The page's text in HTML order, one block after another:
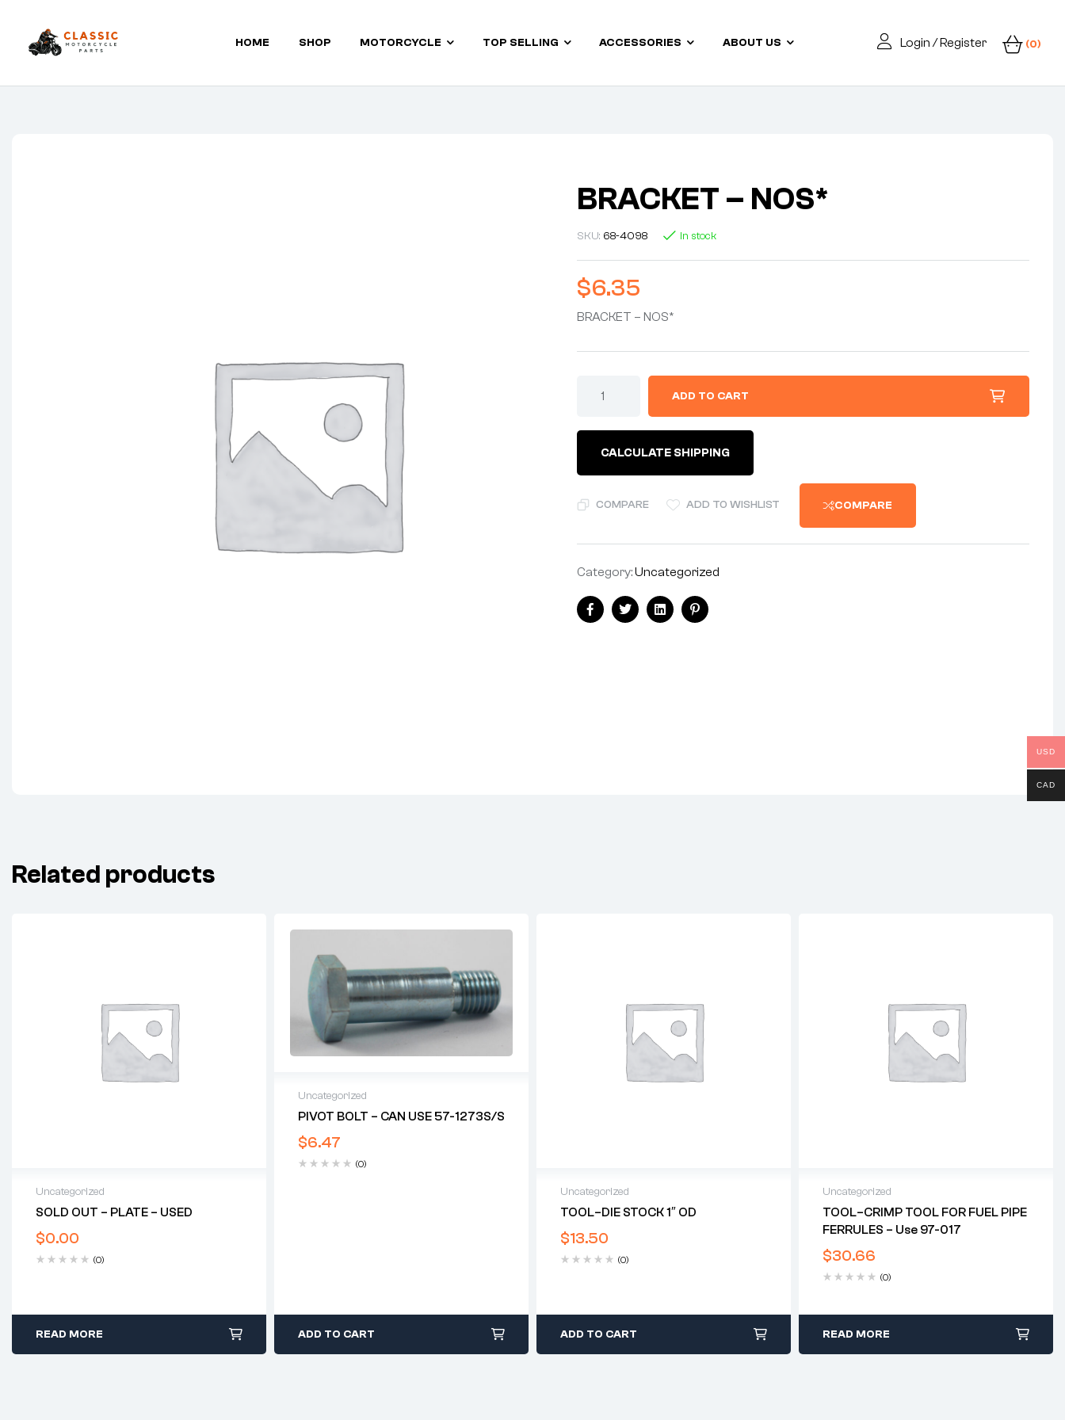
Classic
HOME SHOP MOTORCYCLE TOP SELLING ACCESSORIES ABOUT US Login / Register (0)
BRACKET – NOS*
SKU: 68-4098 In stock
$6.35
BRACKET – NOS*
ADD TO CART
CALCULATE SHIPPING
COMPARE ADD TO WISHLIST COMPARE
Category:Uncategorized
Share:
FacebookTwitterLinkedinPinterest
Related products
Uncategorized
SOLD OUT – PLATE – USED
$0.00
(0)
READ MORE
Uncategorized
PIVOT BOLT – CAN USE 57-1273S/S
$6.47
(0)
ADD TO CART
Uncategorized
TOOL–DIE STOCK 1″ OD
$13.50
(0)
ADD TO CART
Uncategorized
TOOL–CRIMP TOOL FOR FUEL PIPE
FERRULES – Use 97-017
$30.66
(0)
READ MORE
USD
CAD